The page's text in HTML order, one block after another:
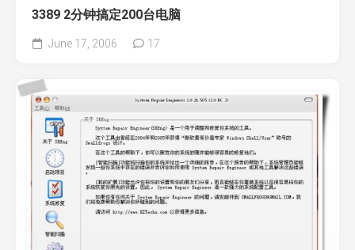
3389 2分钟搞定200台电脑
June 17, 2006 17